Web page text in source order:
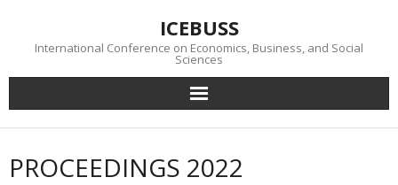
content
ICEBUSS
International Conference on Economics, Business, and Social
Sciences
Conference
News
PROCEEDINGS 2022